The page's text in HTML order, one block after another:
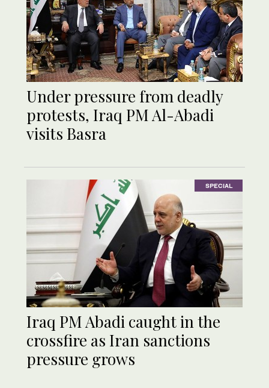
Under pressure from deadly
protests, Iraq PM Al-Abadi
visits Basra
SPECIAL
Iraq PM Abadi caught in the
crossfire as Iran sanctions
pressure grows